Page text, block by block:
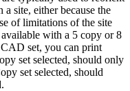
site, either because the
of limitations of the site
with a 5 copy or 8
set, you can print
set selected, should only
set selected, should